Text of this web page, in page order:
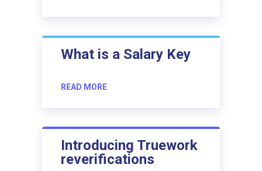
What is a Salary Key
READ MORE
Introducing Truework
reverifications